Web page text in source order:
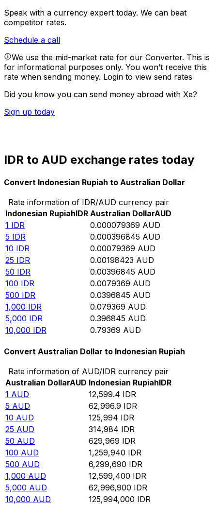
Speak with a currency expert today. We can beat
competitor rates.
Schedule a call
We use the mid-market rate for our Converter. This is
for informational purposes only. You won’t receive this
rate when sending money. Login to view send rates
Did you know you can send money abroad with Xe?
Sign up today
IDR to AUD exchange rates today
Convert Indonesian Rupiah to Australian Dollar
Rate information of IDR/AUD currency pair
Indonesian RupiahIDR Australian DollarAUD
1 IDR 0.000079369 AUD
5 IDR 0.000396845 AUD
10 IDR 0.00079369 AUD
25 IDR 0.00198423 AUD
50 IDR 0.00396845 AUD
100 IDR 0.0079369 AUD
500 IDR 0.0396845 AUD
1,000 IDR 0.079369 AUD
5,000 IDR 0.396845 AUD
10,000 IDR 0.79369 AUD
Convert Australian Dollar to Indonesian Rupiah
Rate information of AUD/IDR currency pair
Australian DollarAUD Indonesian RupiahIDR
1 AUD 12,599.4 IDR
5 AUD 62,996.9 IDR
10 AUD 125,994 IDR
25 AUD 314,984 IDR
50 AUD 629,969 IDR
100 AUD 1,259,940 IDR
500 AUD 6,299,690 IDR
1,000 AUD 12,599,400 IDR
5,000 AUD 62,996,900 IDR
10,000 AUD 125,994,000 IDR